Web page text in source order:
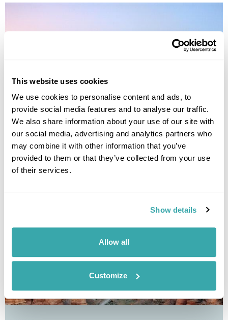
This website uses cookies
We use cookies to personalise content and ads, to
provide social media features and to analyse our traffic.
We also share information about your use of our site with
our social media, advertising and analytics partners who
may combine it with other information that you’ve
provided to them or that they’ve collected from your use
of their services.
Show details
Allow all
Customize
Treasures of Kazakhstan
Almaty Saty Village Shymkent
11 days from£3530 per person